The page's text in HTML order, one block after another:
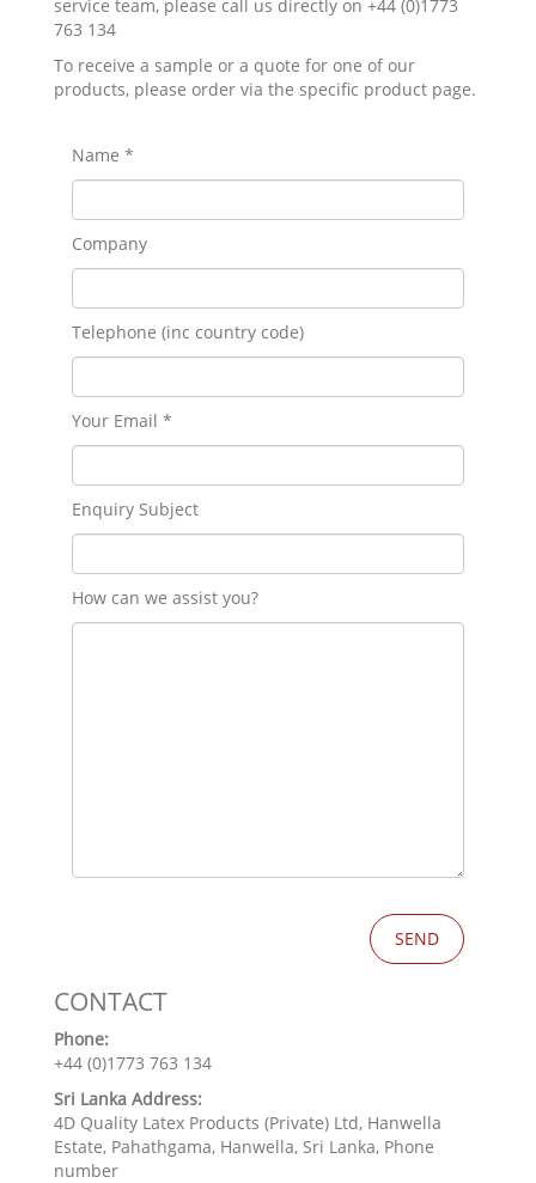
service team, please call us directly on +44 (0)1773
763 134
To receive a sample or a quote for one of our
products, please order via the specific product page.
Name *
Company
Telephone (inc country code)
Your Email *
Enquiry Subject
How can we assist you?
CONTACT
Phone:
+44 (0)1773 763 134
Sri Lanka Address:
4D Quality Latex Products (Private) Ltd, Hanwella
Estate, Pahathgama, Hanwella, Sri Lanka, Phone
number